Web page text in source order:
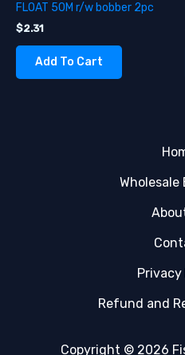
FLOAT 50M r/w bobber 2pc
$2.31
Add To Cart
Wholesale
Refund and
Copyright © 2026